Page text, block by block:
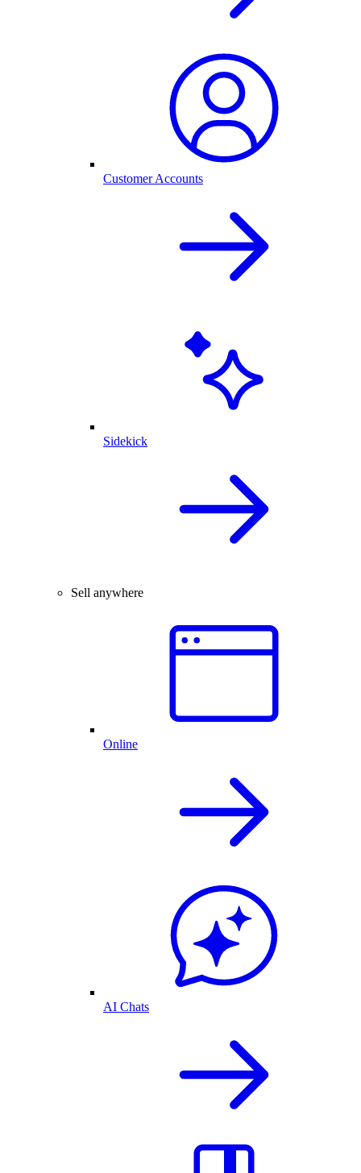
Customer Accounts
Sidekick
Sell anywhere
Online
AI Chats